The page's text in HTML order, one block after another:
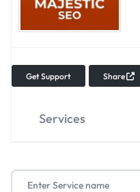
Share
Get Support
Services